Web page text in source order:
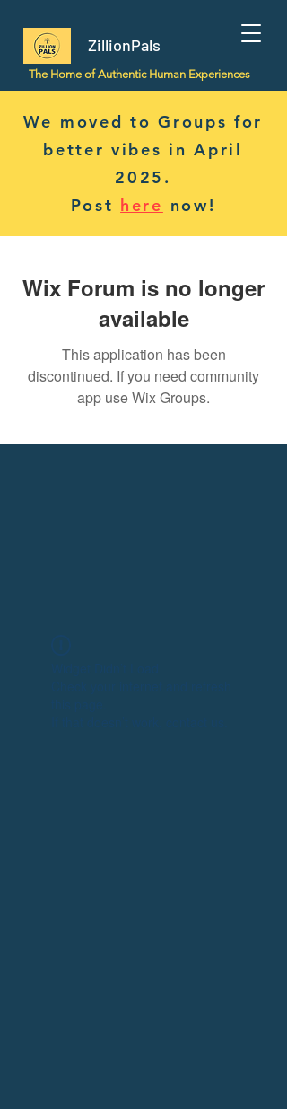
ZillionPals
The Home of Authentic Human Experiences
We moved to Groups for
better vibes in April
2025.
Post here now!
Wix Forum is no longer
available
This application has been
discontinued. If you need community
app use Wix Groups.